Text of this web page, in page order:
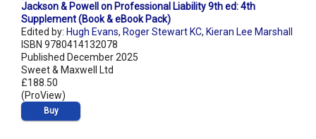
Jackson & Powell on Professional Liability 9th ed: 4th
Supplement (Book & eBook Pack)
Edited by: Hugh Evans, Roger Stewart KC, Kieran Lee Marshall
ISBN 9780414132078
Published December 2025
Sweet & Maxwell Ltd
£188.50
(ProView)
Buy